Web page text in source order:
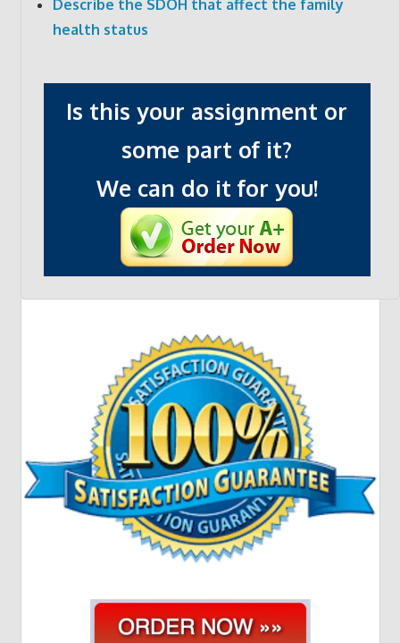
Describe the SDOH that affect the family
health status
Is this your assignment or
some part of it?
We can do it for you!